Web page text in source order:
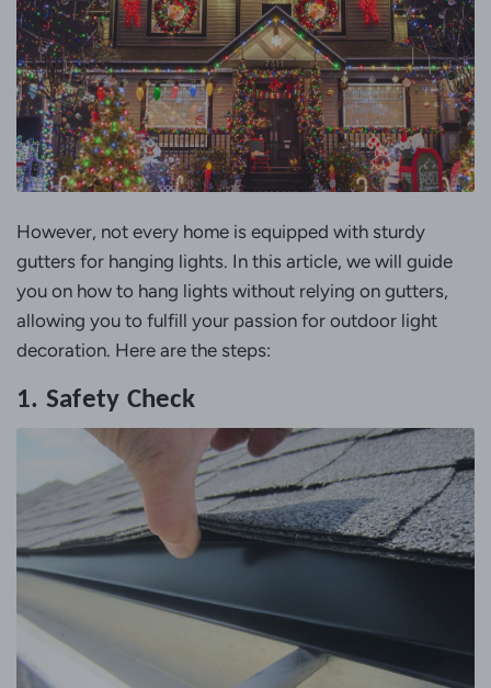
However, not every home is equipped with sturdy
gutters for hanging lights. In this article, we will guide
you on how to hang lights without relying on gutters,
allowing you to fulfill your passion for outdoor light
decoration. Here are the steps:
1. Safety Check